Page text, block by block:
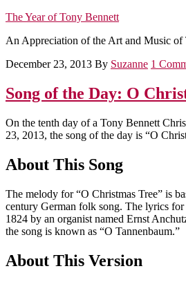
The Year of Tony Bennett
An Appreciation of the Art and Music of
December 23, 2013 By Suzanne 1
Song of the Day: O
On the tenth day of a Tony Bennett
23, 2013, the song of the day is “O
About This Song
The melody for “O Christmas Tree” is
century German folk song. The lyrics
1824 by an organist named Ernst
the song is known as “O Tannenbaum.”
About This Version